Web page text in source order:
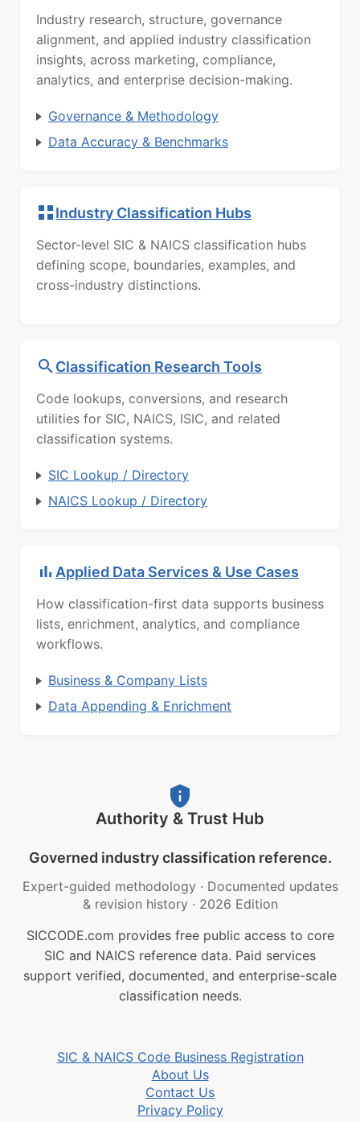
Industry research, structure, governance
alignment, and applied industry classification
insights, across marketing, compliance,
analytics, and enterprise decision-making.
Governance & Methodology
Data Accuracy & Benchmarks
Industry Classification Hubs
Sector-level SIC & NAICS classification hubs
defining scope, boundaries, examples, and
cross-industry distinctions.
Classification Research Tools
Code lookups, conversions, and research
utilities for SIC, NAICS, ISIC, and related
classification systems.
SIC Lookup / Directory
NAICS Lookup / Directory
Applied Data Services & Use Cases
How classification-first data supports business
lists, enrichment, analytics, and compliance
workflows.
Business & Company Lists
Data Appending & Enrichment
Authority & Trust Hub
Governed industry classification reference.
Expert-guided methodology · Documented updates
& revision history · 2026 Edition
SICCODE.com provides free public access to core
SIC and NAICS reference data. Paid services
support verified, documented, and enterprise-scale
classification needs.
SIC & NAICS Code Business Registration
About Us
Contact Us
Privacy Policy